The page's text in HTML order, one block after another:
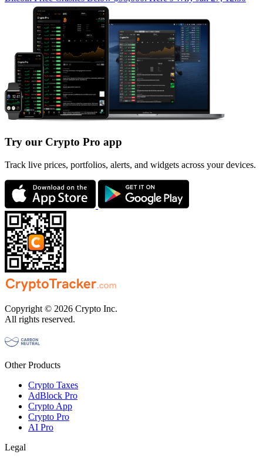
Try our Crypto Pro app
Track live prices, portfolios, alerts, and widgets across your devices.
Copyright © 2026 Crypto Inc.
All rights reserved.
Other Products
Crypto Taxes
AdBlock Pro
Crypto App
Crypto Pro
AI Pro
Legal